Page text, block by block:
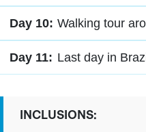
Day 10: Walking tour
Day 11: Last day in
INCLUSIONS: